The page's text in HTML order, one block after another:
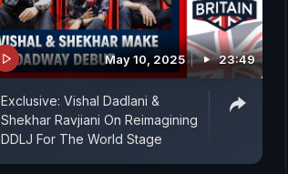
May 10, 2025 23:49
Exclusive: Vishal Dadlani &
Shekhar Ravjiani On Reimagining
DDLJ For The World Stage